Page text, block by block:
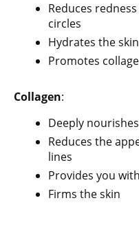
Reduces
circles
Hydrates the skin
Promotes
Collagen:
Deeply
Reduces the
lines
Provides you
Firms the skin